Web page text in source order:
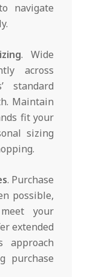
navigate
. Wide
across
standard
Maintain
fit your
sizing
. Purchase
possible,
your
extended
approach
purchase